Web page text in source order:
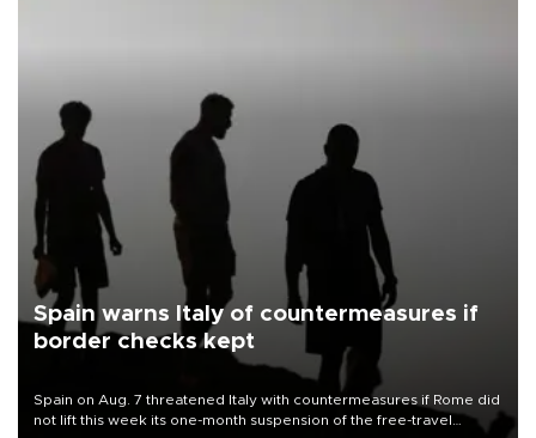
Spain warns Italy of countermeasures if
border checks kept
Spain on Aug. 7 threatened Italy with countermeasures if Rome did
not lift this week its one-month suspension of the free-travel